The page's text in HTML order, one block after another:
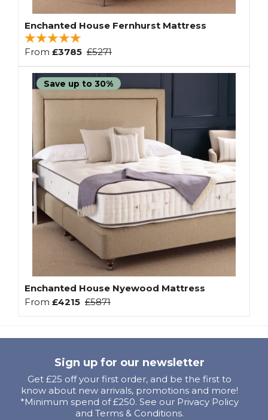
Enchanted House Fernhurst Mattress
From £3785 £5271
Save up to 30%
Enchanted House Nyewood Mattress
From £4215 £5871
Sign up for our newsletter
Get £25 off your first order, and be the first to
know about new arrivals, promotions and more!
*Minimum spend of £250. See our Privacy Policy
and Terms & Conditions.